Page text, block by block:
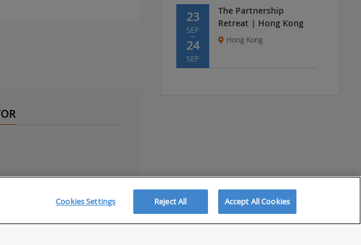
23
SEP
24
SEP
The Partnership
Retreat | Hong Kong
Hong Kong
Cookies Settings Reject All Accept All Cookies